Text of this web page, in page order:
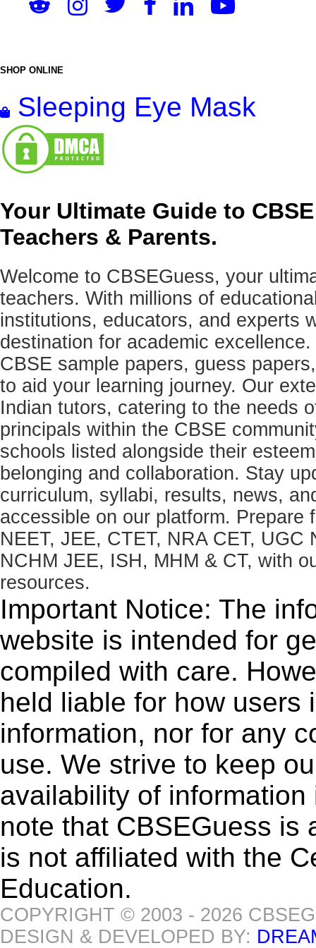
SHOP ONLINE
Sleeping Eye Mask
Your Ultimate Guide to
Teachers & Parents.
Welcome to CBSEGuess, your
teachers. With millions of
institutions, educators, and experts
destination for academic
CBSE sample papers, guess
to aid your learning journey. Our
Indian tutors, catering to the needs
principals within the CBSE
schools listed alongside their
belonging and collaboration. Stay
curriculum, syllabi, results, news,
accessible on our platform.
NEET, JEE, CTET, NRA CET, UGC
NCHM JEE, ISH, MHM & CT, with
resources.
Important Notice: The
website is intended for
compiled with care.
held liable for how users
information, nor for any
use. We strive to keep
availability of
note that CBSEGuess is
is not affiliated with the
Education.
COPYRIGHT © 2003 - 2026
DESIGN & DEVELOPED BY: